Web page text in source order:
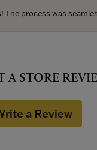
process was
A STORE
a Review